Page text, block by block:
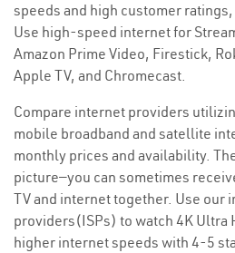
speeds and high customer
Use high-speed internet for
Amazon Prime Video, Firestick,
Apple TV, and Chromecast.
Compare internet providers
mobile broadband and satellite
monthly prices and availability.
picture—you can sometimes
TV and internet together. Use our
providers(ISPs) to watch 4K Ultra
higher internet speeds with 4-5